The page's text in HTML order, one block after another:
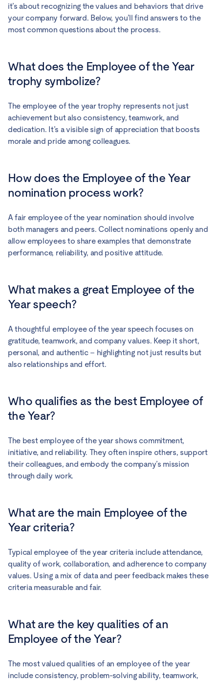
it’s about recognizing the values and behaviors that drive
your company forward. Below, you’ll find answers to the
most common questions about the process.
What does the Employee of the Year
trophy symbolize?
The employee of the year trophy represents not just
achievement but also consistency, teamwork, and
dedication. It’s a visible sign of appreciation that boosts
morale and pride among colleagues.
How does the Employee of the Year
nomination process work?
A fair employee of the year nomination should involve
both managers and peers. Collect nominations openly and
allow employees to share examples that demonstrate
performance, reliability, and positive attitude.
What makes a great Employee of the
Year speech?
A thoughtful employee of the year speech focuses on
gratitude, teamwork, and company values. Keep it short,
personal, and authentic – highlighting not just results but
also relationships and effort.
Who qualifies as the best Employee of
the Year?
The best employee of the year shows commitment,
initiative, and reliability. They often inspire others, support
their colleagues, and embody the company’s mission
through daily work.
What are the main Employee of the
Year criteria?
Typical employee of the year criteria include attendance,
quality of work, collaboration, and adherence to company
values. Using a mix of data and peer feedback makes these
criteria measurable and fair.
What are the key qualities of an
Employee of the Year?
The most valued qualities of an employee of the year
include consistency, problem-solving ability, teamwork,